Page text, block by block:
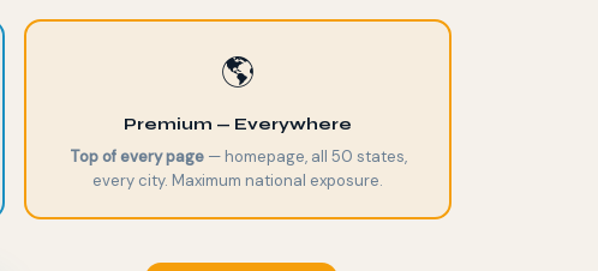
🌎
Premium — Everywhere
Top of every page— homepage, all 50 states,
every city. Maximum national exposure.